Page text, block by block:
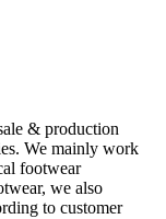
& production
We mainly work
footwear
we also
to customer